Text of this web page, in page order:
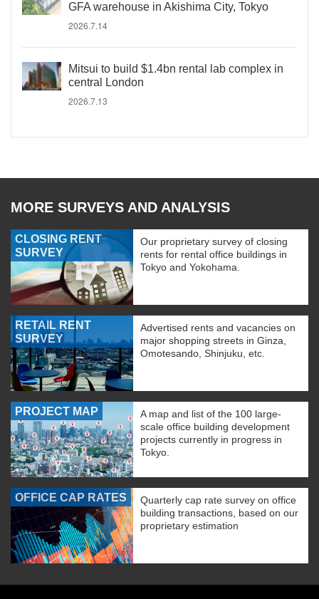
GFA warehouse in Akishima City, Tokyo
2026.7.14
Mitsui to build $1.4bn rental lab complex in
central London
2026.7.13
MORE SURVEYS AND ANALYSIS
CLOSING RENT
SURVEY
Our proprietary survey of closing
rents for rental office buildings in
Tokyo and Yokohama.
RETAIL RENT
SURVEY
Advertised rents and vacancies on
major shopping streets in Ginza,
Omotesando, Shinjuku, etc.
PROJECT MAP
A map and list of the 100 large-
scale office building development
projects currently in progress in
Tokyo.
OFFICE CAP RATES
Quarterly cap rate survey on office
building transactions, based on our
proprietary estimation